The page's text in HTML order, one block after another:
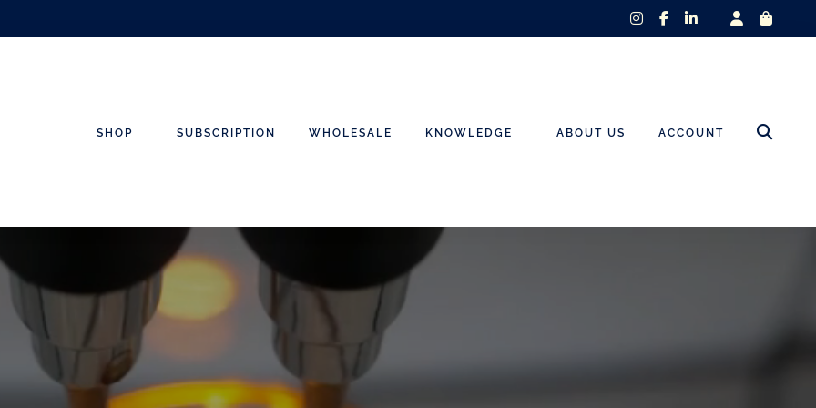
SHOP SUBSCRIPTION WHOLESALE KNOWLEDGE ABOUT US ACCOUNT